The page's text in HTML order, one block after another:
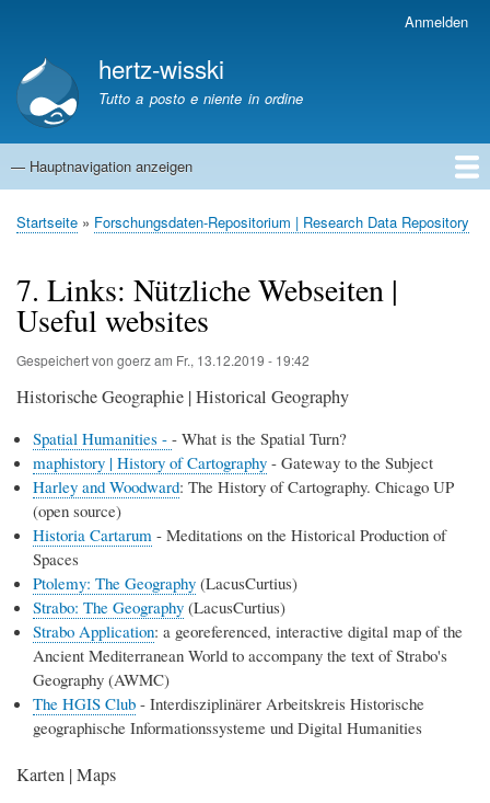
Anmelden
hertz-wisski
Tutto a posto e niente in ordine
Hauptnavigation
— Hauptnavigation anzeigen
Startseite
Pfadnavigation
Startseite Forschungsdaten-Repositorium | Research Data Repository
7. Links: Nützliche Webseiten |
Useful websites
Gespeichert von goerzam Fr., 13.12.2019 - 19:42
Historische Geographie | Historical Geography
Spatial Humanities - - What is the Spatial Turn?
maphistory | History of Cartography - Gateway to the Subject
Harley and Woodward: The History of Cartography. Chicago UP
(open source)
Historia Cartarum - Meditations on the Historical Production of
Spaces
Ptolemy: The Geography (LacusCurtius)
Strabo: The Geography (LacusCurtius)
Strabo Application: a georeferenced, interactive digital map of the
Ancient Mediterranean World to accompany the text of Strabo's
Geography (AWMC)
The HGIS Club - Interdisziplinärer Arbeitskreis Historische
geographische Informationssysteme und Digital Humanities
Karten | Maps